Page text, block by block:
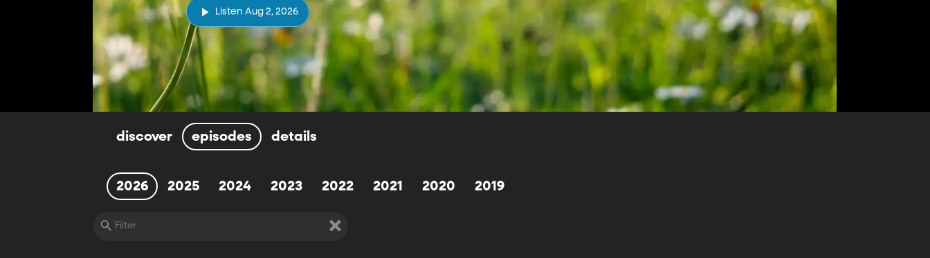
Listen Aug 2, 2026
discover episodes details
2026 2025 2024 2023 2022 2021 2020 2019